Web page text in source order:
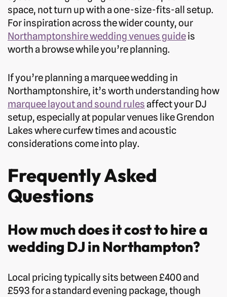
space, not turn up with a one-size-fits-all setup.
For inspiration across the wider county, our
Northamptonshire wedding venues guideis
worth a browse while you’re planning.
If you’re planning a marquee wedding in
Northamptonshire, it’s worth understanding how
marquee layout and sound rules affect your DJ
setup, especially at popular venues like Grendon
Lakes where curfew times and acoustic
considerations come into play.
Frequently Asked
Questions
How much does it cost to hire a
wedding DJ in Northampton?
Local pricing typically sits between £400 and
£593 for a standard evening package, though